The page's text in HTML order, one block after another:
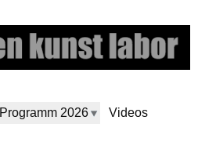
Programm 2026
Videos